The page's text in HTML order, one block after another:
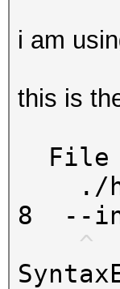
i am
this is
File
./
8 --
^